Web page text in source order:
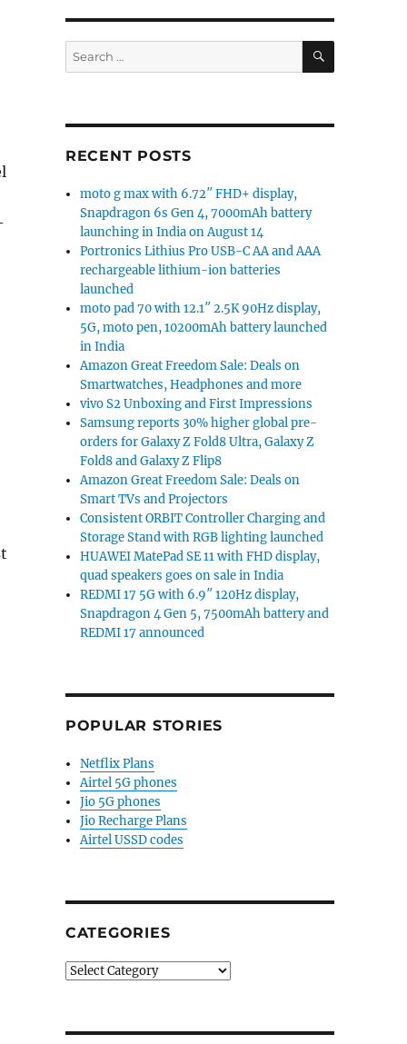
Search
for:
SEARCH
RECENT POSTS
moto g max with 6.72″ FHD+ display,
Snapdragon 6s Gen 4, 7000mAh battery
launching in India on August 14
Portronics Lithius Pro USB-C AA and AAA
rechargeable lithium-ion batteries
launched
moto pad 70 with 12.1″ 2.5K 90Hz display,
5G, moto pen, 10200mAh battery launched
in India
Amazon Great Freedom Sale: Deals on
Smartwatches, Headphones and more
vivo S2 Unboxing and First Impressions
Samsung reports 30% higher global pre-
orders for Galaxy Z Fold8 Ultra, Galaxy Z
Fold8 and Galaxy Z Flip8
Amazon Great Freedom Sale: Deals on
Smart TVs and Projectors
Consistent ORBIT Controller Charging and
Storage Stand with RGB lighting launched
HUAWEI MatePad SE 11 with FHD display,
quad speakers goes on sale in India
REDMI 17 5G with 6.9″ 120Hz display,
Snapdragon 4 Gen 5, 7500mAh battery and
REDMI 17 announced
POPULAR STORIES
Netflix Plans
Airtel 5G phones
Jio 5G phones
Jio Recharge Plans
Airtel USSD codes
CATEGORIES
Categories